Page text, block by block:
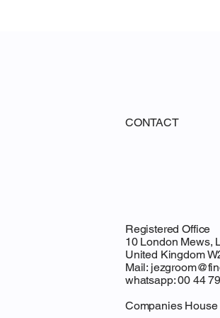
CONTACT
Registered Office
10 London Mews,
United Kingdom
Mail:
whatsapp: 00 44
Companies